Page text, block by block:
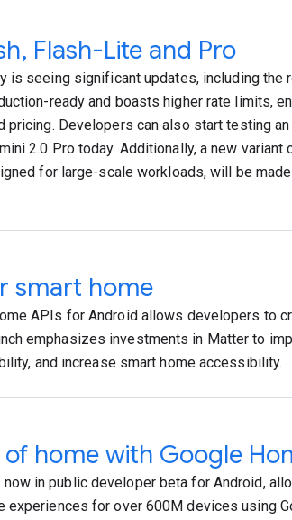
Flash-Lite and Pro
is seeing significant updates, including the
ready and boasts higher rate limits,
pricing. Developers can also start testing
2.0 Pro today. Additionally, a new variant
for large-scale workloads, will be
smart home
APIs for Android allows developers to
emphasizes investments in Matter to
and increase smart home accessibility.
home with Google
now in public developer beta for Android,
experiences for over 600M devices using